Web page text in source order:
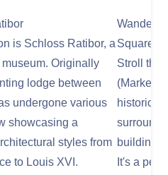
is Schloss Ratibor, a
Originally
lodge between
undergone various
showcasing a
styles from
to Louis XVI.
Wander
Square)
Stroll
(Market
historic
It's a